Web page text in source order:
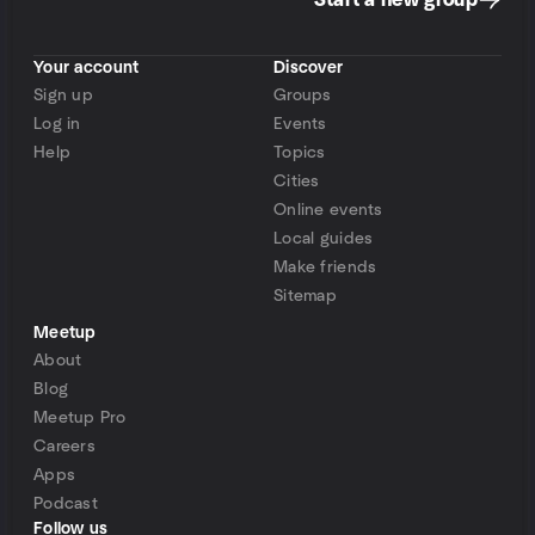
Your account
Sign up
Log in
Help
Discover
Groups
Events
Topics
Cities
Online events
Local guides
Make friends
Sitemap
Meetup
About
Blog
Meetup Pro
Careers
Apps
Podcast
Follow us